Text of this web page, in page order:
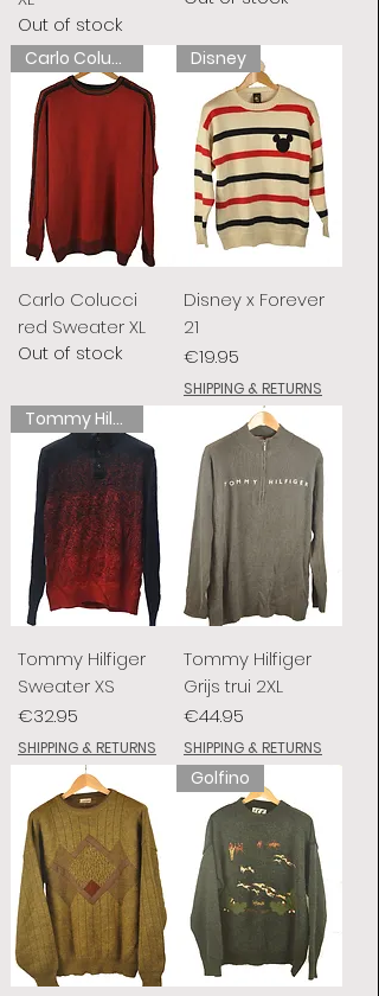
Out of stock
Carlo Colucci
Carlo Colucci
red Sweater XL
Out of stock
Disney
Disney x Forever
21
Price
€19.95
SHIPPING & RETURNS
Tommy Hilfiger
Tommy Hilfiger
Sweater XS
Price
€32.95
SHIPPING & RETURNS
Tommy Hilfiger
Grijs trui 2XL
Price
€44.95
SHIPPING & RETURNS
Golfino